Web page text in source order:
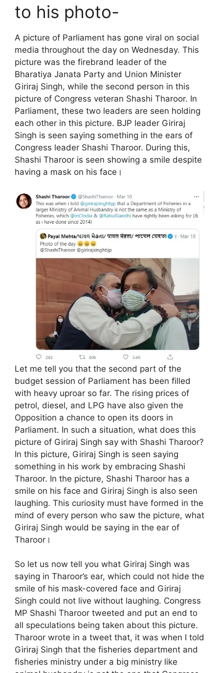
to his photo-
A picture of Parliament has gone viral on social
media throughout the day on Wednesday. This
picture was the firebrand leader of the
Bharatiya Janata Party and Union Minister
Giriraj Singh, while the second person in this
picture of Congress veteran Shashi Tharoor. In
Parliament, these two leaders are seen holding
each other in this picture. BJP leader Giriraj
Singh is seen saying something in the ears of
Congress leader Shashi Tharoor. During this,
Shashi Tharoor is seen showing a smile despite
having a mask on his face।
Let me tell you that the second part of the
budget session of Parliament has been filled
with heavy uproar so far. The rising prices of
petrol, diesel, and LPG have also given the
Opposition a chance to open its doors in
Parliament. In such a situation, what does this
picture of Giriraj Singh say with Shashi Tharoor?
In this picture, Giriraj Singh is seen saying
something in his work by embracing Shashi
Tharoor. In the picture, Shashi Tharoor has a
smile on his face and Giriraj Singh is also seen
laughing. This curiosity must have formed in the
mind of every person who saw the picture, what
Giriraj Singh would be saying in the ear of
Tharoor।
So let us now tell you what Giriraj Singh was
saying in Tharoor’s ear, which could not hide the
smile of his mask-covered face and Giriraj
Singh could not live without laughing. Congress
MP Shashi Tharoor tweeted and put an end to
all speculations being taken about this picture.
Tharoor wrote in a tweet that, it was when I told
Giriraj Singh that the fisheries department and
fisheries ministry under a big ministry like